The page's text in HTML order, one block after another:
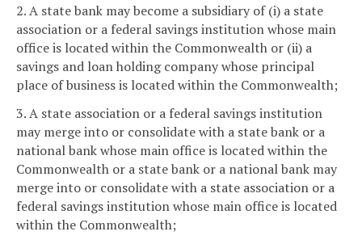
2. A state bank may become a subsidiary of (i) a state
association or a federal savings institution whose main
office is located within the Commonwealth or (ii) a
savings and loan holding company whose principal
place of business is located within the Commonwealth;
3. A state association or a federal savings institution
may merge into or consolidate with a state bank or a
national bank whose main office is located within the
Commonwealth or a state bank or a national bank may
merge into or consolidate with a state association or a
federal savings institution whose main office is located
within the Commonwealth;